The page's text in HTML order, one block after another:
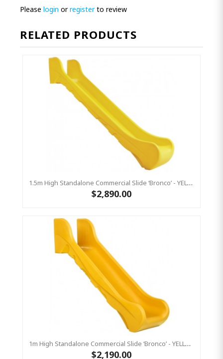
Please login orregisterto review
RELATED PRODUCTS
1.5m High Standalone Commercial Slide ‘Bronco’ - YELLOW
$2,890.00
1m High Standalone Commercial Slide ‘Bronco’ - YELLOW
$2,190.00